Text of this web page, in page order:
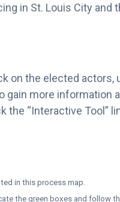
in St. Louis City and
on the elected actors,
gain more information
the “Interactive Tool”
in this process map.
the green boxes and follow